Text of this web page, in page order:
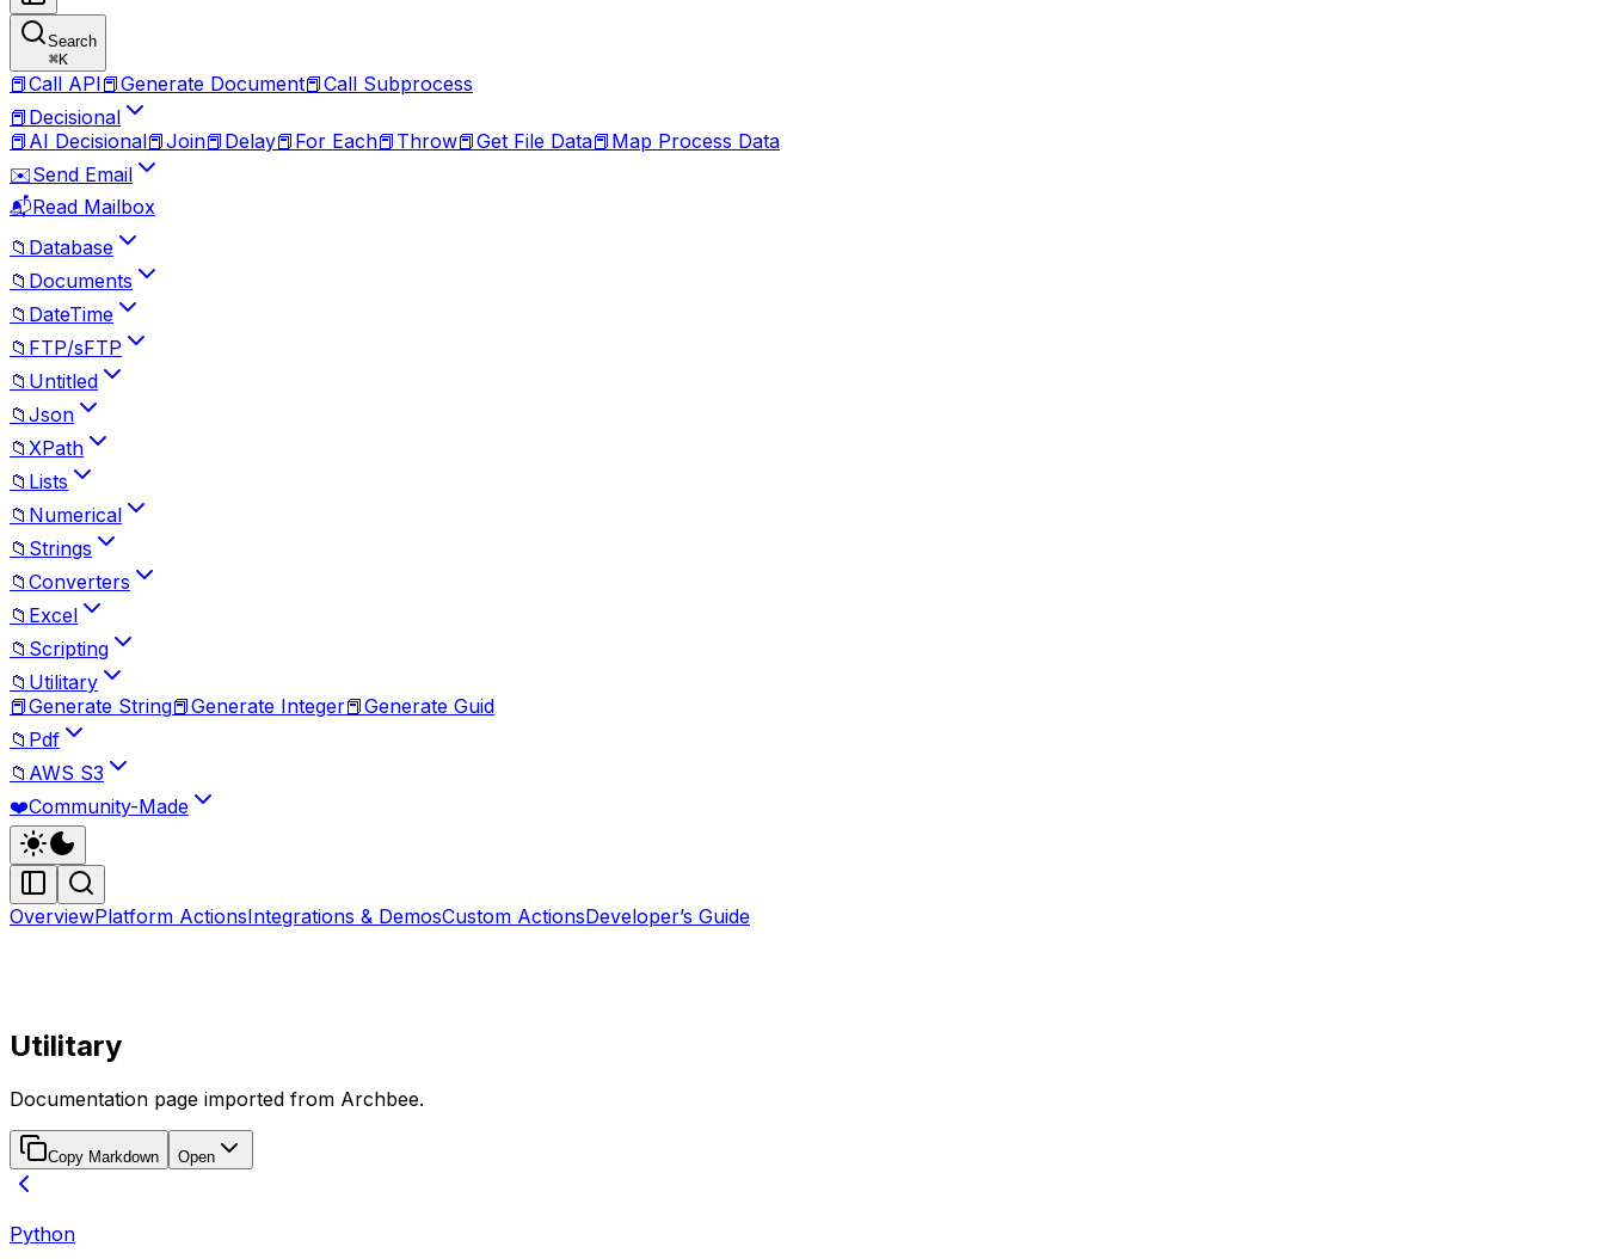
Search
⌘K
📕Call API📕Generate Document📕Call Subprocess
📕 Decisional
📕 AI Decisional📕Join📕 Delay📕 For Each📕 Throw📕Get File Data📕 Map Process Data
✉️Send Email
📬Read Mailbox
📁 Database
📁 Documents
📁 DateTime
📁 FTP/sFTP
📁 Untitled
📁 Json
📁 XPath
📁 Lists
📁 Numerical
📁 Strings
📁 Converters
📁 Excel
📁 Scripting
📁 Utilitary
📕Generate String📕Generate Integer📕Generate Guid
📁 Pdf
📁 AWS S3
❤️Community-Made
OverviewPlatform ActionsIntegrations & DemosCustom ActionsDeveloper’s Guide
Utilitary
Documentation page imported from Archbee.
Copy Markdown Open
Python